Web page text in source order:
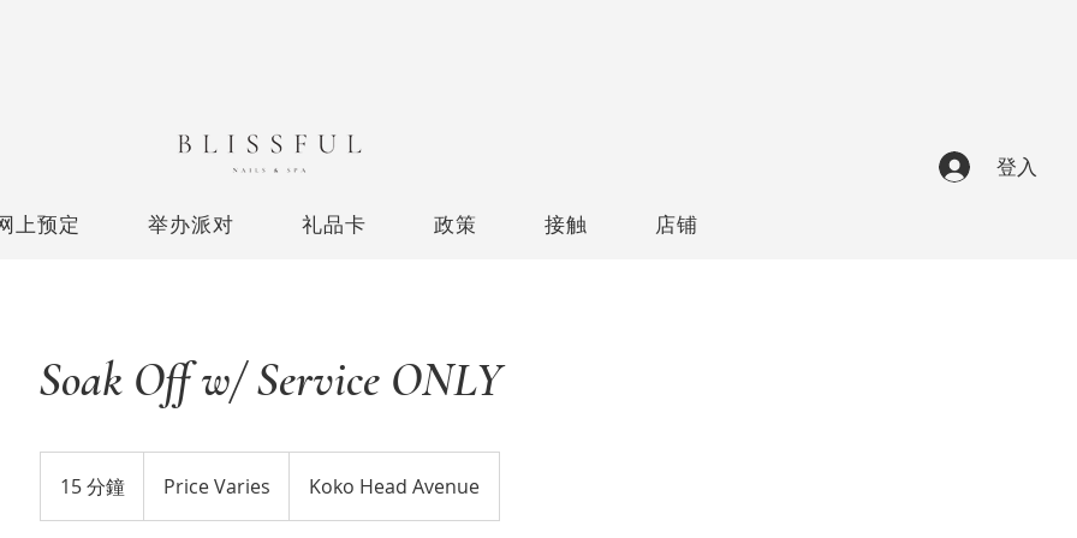
登入
上预定 举办派对 礼品卡 政策 接触 店铺
Soak Off w/ Service ONLY
15 分鐘1
5
Price Varies Koko Head Avenue